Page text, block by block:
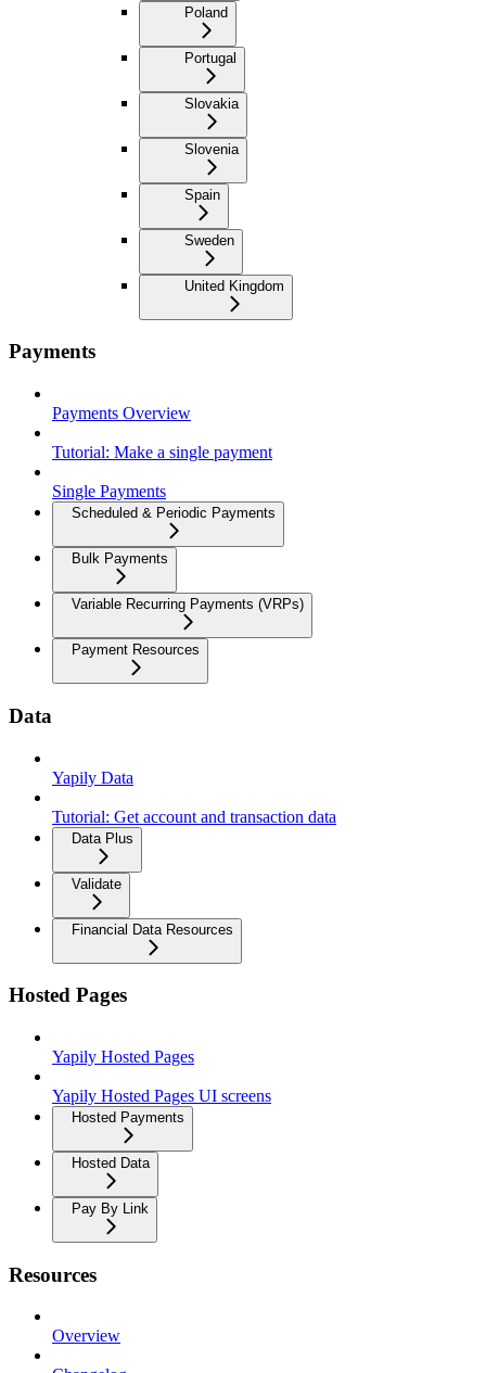
Poland
Portugal
Slovakia
Slovenia
Spain
Sweden
United Kingdom
Payments
Payments Overview
Tutorial: Make a single payment
Single Payments
Scheduled & Periodic Payments
Bulk Payments
Variable Recurring Payments (VRPs)
Payment Resources
Data
Yapily Data
Tutorial: Get account and transaction data
Data Plus
Validate
Financial Data Resources
Hosted Pages
Yapily Hosted Pages
Yapily Hosted Pages UI screens
Hosted Payments
Hosted Data
Pay By Link
Resources
Overview